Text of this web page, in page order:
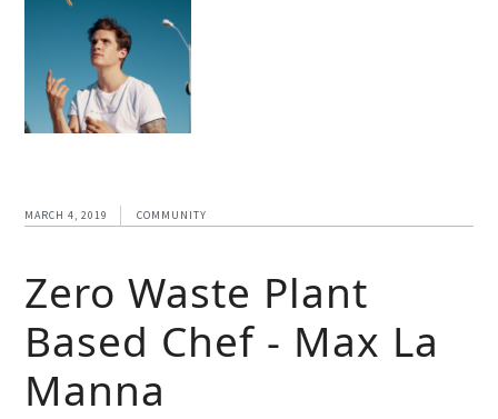
MARCH 4, 2019 COMMUNITY
Zero Waste Plant
Based Chef - Max La
Manna